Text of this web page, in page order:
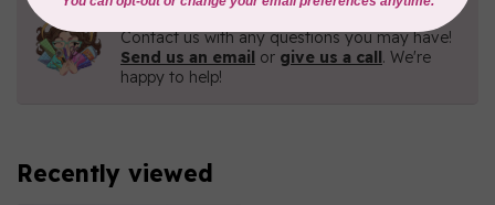
Need Help?
Contact us with any questions you may have!
Send us an email or give us a call. We're
happy to help!
Recently viewed